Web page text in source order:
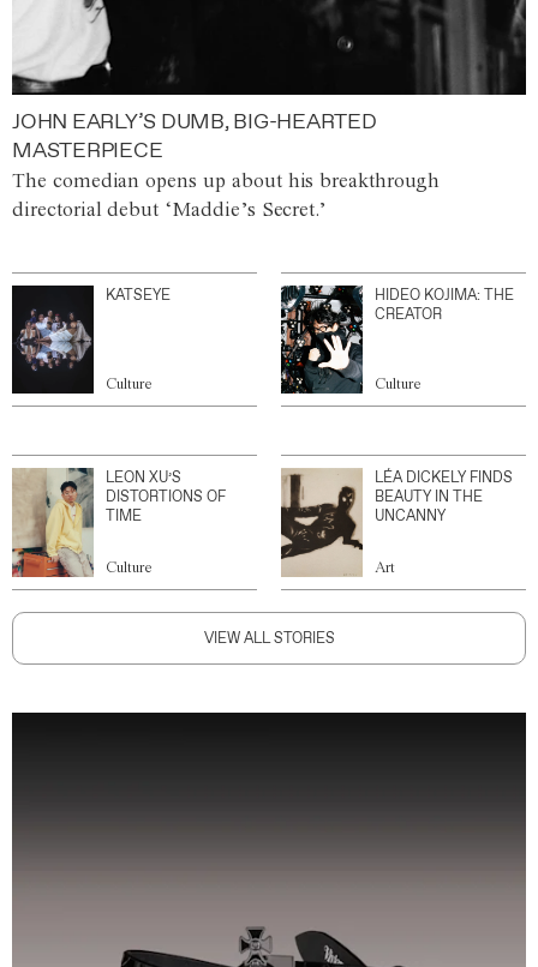
JOHN EARLY’S DUMB, BIG-HEARTED
MASTERPIECE
The comedian opens up about his breakthrough
directorial debut ‘Maddie’s Secret.’
KATSEYE
Culture
HIDEO KOJIMA: THE
CREATOR
Culture
LEON XU’S
DISTORTIONS OF
TIME
Culture
LÉA DICKELY FINDS
BEAUTY IN THE
UNCANNY
Art
VIEW ALL STORIES